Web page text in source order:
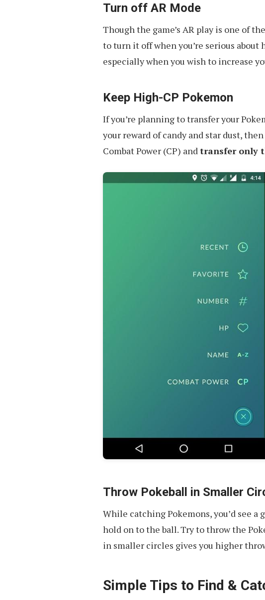
Turn off AR Mode
Though the game’s AR play is one of
to turn it off when you’re serious
especially when you wish to increase
Keep High-CP Pokemon
If you’re planning to transfer your
your reward of candy and star dust,
Combat Power (CP) andtransfer only
Throw Pokeball in Smaller
While catching Pokemons, you’d see
hold on to the ball. Try to throw the
in smaller circles gives you higher
Simple Tips to Find &